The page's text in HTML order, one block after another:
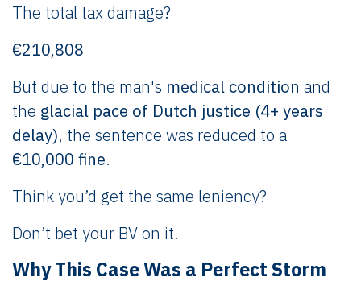
The total tax damage?
€210,808
But due to the man's medical condition and
the glacial pace of Dutch justice (4+ years
delay), the sentence was reduced to a
€10,000 fine.
Think you’d get the same leniency?
Don’t bet your BV on it.
Why This Case Was a Perfect Storm